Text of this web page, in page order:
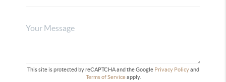
This site is protected by reCAPTCHA and the Google Privacy Policyand
Terms of Serviceapply.